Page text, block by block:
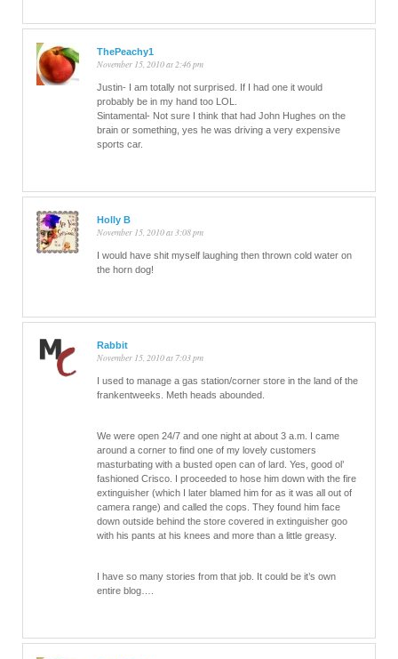
ThePeachy1
November 15, 2010 at 2:46 pm
Justin- I am totally not surprised. If I had one it would
probably be in my hand too LOL.
Sintamental- Not sure I think that had John Hughes on the
brain or something, yes he was driving a very expensive
sports car.
Holly B
November 15, 2010 at 3:08 pm
I would have shit myself laughing then thrown cold water on
the horn dog!
Rabbit
November 15, 2010 at 7:03 pm
I used to manage a gas station/corner store in the land of the
frankentweeks. Meth heads abounded.
We were open 24/7 and one night at about 3 a.m. I came
around a corner to find one of my lovely customers
masturbating with a busted open can of lard. Yes, good ol’
fashioned Crisco. I proceeded to hose him down with the fire
extinguisher (which I later blamed him for as it was all out of
camera range) and called the cops. They found him face
down outside behind the store covered in extinguisher goo
with his pants at his knees and more than a little greasy.
I have so many stories from that job. It could be it’s own
entire blog….